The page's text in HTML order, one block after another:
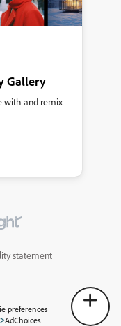
Gallery
with and remix
statement
preferences
AdChoices